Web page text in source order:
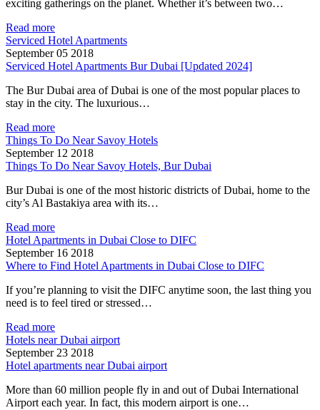
exciting gatherings on the planet. Whether it’s between two…
Read more
Serviced Hotel Apartments
September 05 2018
Serviced Hotel Apartments Bur Dubai [Updated 2024]
The Bur Dubai area of Dubai is one of the most popular places to
stay in the city. The luxurious…
Read more
Things To Do Near Savoy Hotels
September 12 2018
Things To Do Near Savoy Hotels, Bur Dubai
Bur Dubai is one of the most historic districts of Dubai, home to the
city’s Al Bastakiya area with its…
Read more
Hotel Apartments in Dubai Close to DIFC
September 16 2018
Where to Find Hotel Apartments in Dubai Close to DIFC
If you’re planning to visit the DIFC anytime soon, the last thing you
need is to feel tired or stressed…
Read more
Hotels near Dubai airport
September 23 2018
Hotel apartments near Dubai airport
More than 60 million people fly in and out of Dubai International
Airport each year. In fact, this modern airport is one…